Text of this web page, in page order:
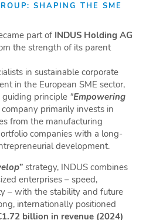
SHAPING THE SME
part of INDUS Holding AG
the strength of its parent
in sustainable corporate
in the European SME sector,
guiding principle "Empowering
primarily invests in
from the manufacturing
companies with a long-
development.
strategy, INDUS combines
enterprises – speed,
– with the stability and future
internationally positioned
billion in revenue (2024)